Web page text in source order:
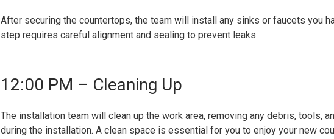
After securing the countertops, the team will install any sinks or faucets you
step requires careful alignment and sealing to prevent leaks.
12:00 PM – Cleaning Up
The installation team will clean up the work area, removing any debris, tools,
during the installation. A clean space is essential for you to enjoy your new